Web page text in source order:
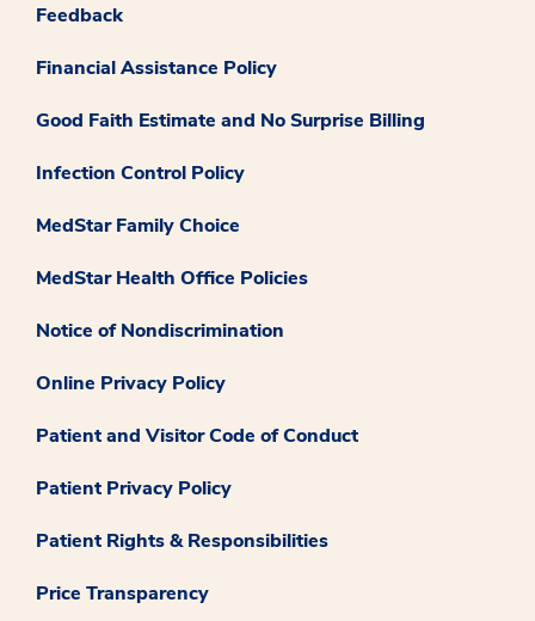
Feedback
Financial Assistance Policy
Good Faith Estimate and No Surprise Billing
Infection Control Policy
MedStar Family Choice
MedStar Health Office Policies
Notice of Nondiscrimination
Online Privacy Policy
Patient and Visitor Code of Conduct
Patient Privacy Policy
Patient Rights & Responsibilities
Price Transparency